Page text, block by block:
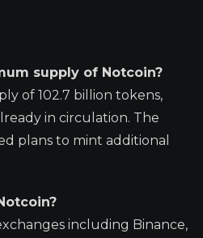
supply of Notcoin?
of 102.7 billion tokens,
in circulation. The
plans to mint additional
including Binance,